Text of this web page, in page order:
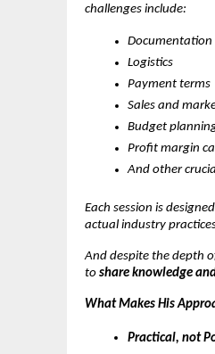
challenges include:
Documentation
Logistics
Payment terms
Sales and
Budget
Profit margin
And other
Each session is
actual industry
And despite the depth
to share knowledge
What Makes His
Practical, not